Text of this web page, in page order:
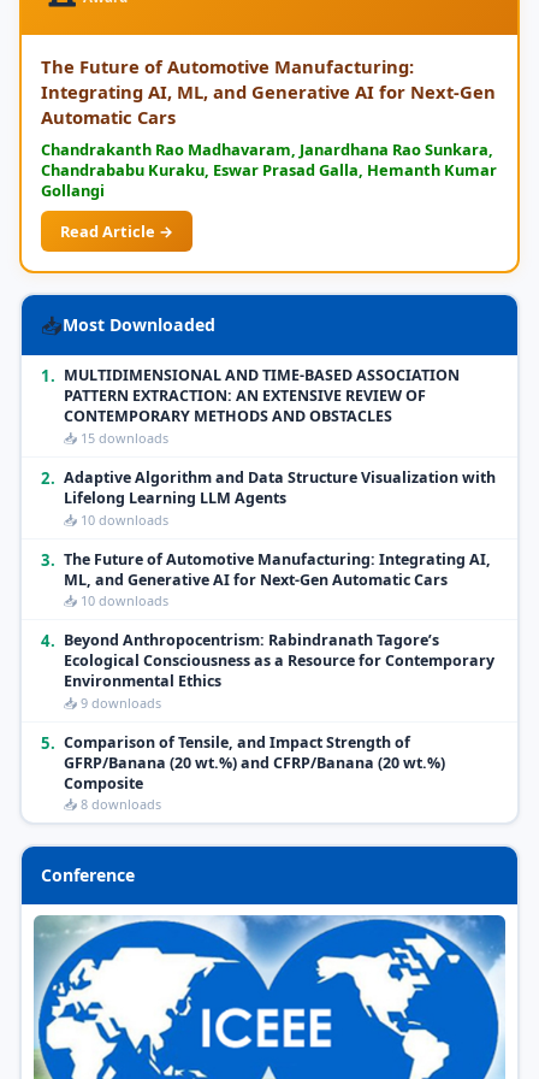
The Future of Automotive Manufacturing:
Integrating AI, ML, and Generative AI for Next-Gen
Automatic Cars
Chandrakanth Rao Madhavaram, Janardhana Rao Sunkara,
Chandrababu Kuraku, Eswar Prasad Galla, Hemanth Kumar
Gollangi
Read Article →
📥Most Downloaded
1. MULTIDIMENSIONAL AND TIME-BASED ASSOCIATION
PATTERN EXTRACTION: AN EXTENSIVE REVIEW OF
CONTEMPORARY METHODS AND OBSTACLES
📥 15 downloads
2. Adaptive Algorithm and Data Structure Visualization with
Lifelong Learning LLM Agents
📥 10 downloads
3. The Future of Automotive Manufacturing: Integrating AI,
ML, and Generative AI for Next-Gen Automatic Cars
📥 10 downloads
4. Beyond Anthropocentrism: Rabindranath Tagore’s
Ecological Consciousness as a Resource for Contemporary
Environmental Ethics
📥 9 downloads
5. Comparison of Tensile, and Impact Strength of
GFRP/Banana (20 wt.%) and CFRP/Banana (20 wt.%)
Composite
📥 8 downloads
Conference